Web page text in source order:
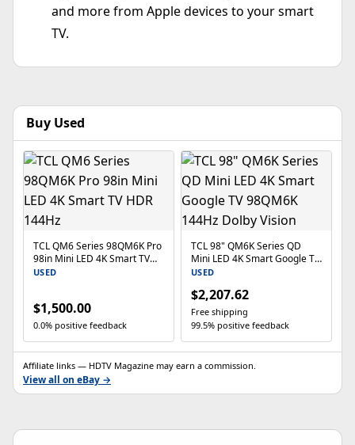
and more from Apple devices to your smart
TV.
Buy Used
TCL QM6 Series 98QM6K Pro
98in Mini LED 4K Smart TV
HDR 144Hz
USED
$1,500.00
0.0% positive feedback
TCL 98" QM6K Series QD
Mini LED 4K Smart Google TV
98QM6K 144Hz Dolby Vision
USED
$2,207.62
Free shipping
99.5% positive feedback
Affiliate links — HDTV Magazine may earn a commission.
View all on eBay →